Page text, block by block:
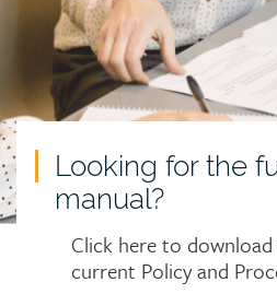
Looking for the
manual?
Click here to download
current Policy and